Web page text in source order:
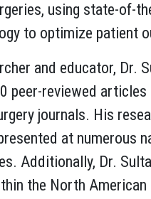
using state-of-
to optimize patient
and educator, Dr.
peer-reviewed articles
journals. His
at numerous
Additionally, Dr.
the North American